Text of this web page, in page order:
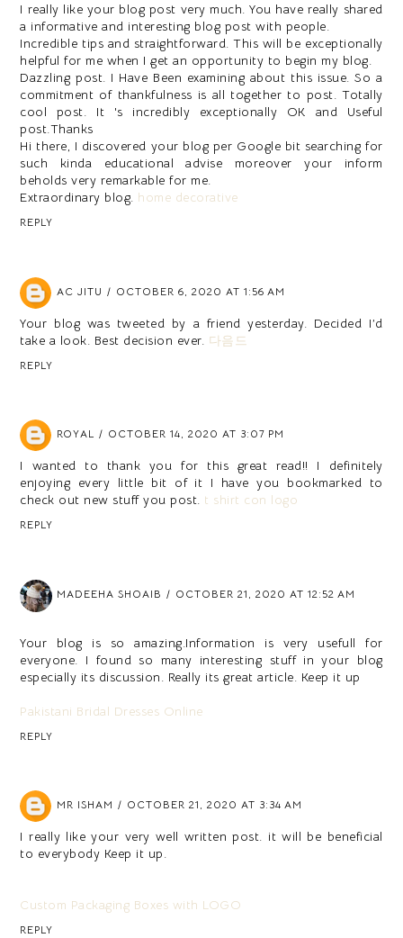
I really like your blog post very much. You have really shared
a informative and interesting blog post with people.
Incredible tips and straightforward. This will be exceptionally
helpful for me when I get an opportunity to begin my blog.
Dazzling post. I Have Been examining about this issue. So a
commitment of thankfulness is all together to post. Totally
cool post. It 's incredibly exceptionally OK and Useful
post.Thanks
Hi there, I discovered your blog per Google bit searching for
such kinda educational advise moreover your inform
beholds very remarkable for me.
Extraordinary blog. home decorative
REPLY
AC JITU OCTOBER 6, 2020 AT 1:56 AM
Your blog was tweeted by a friend yesterday. Decided I’d
take a look. Best decision ever. 다음드
REPLY
ROYAL OCTOBER 14, 2020 AT 3:07 PM
I wanted to thank you for this great read!! I definitely
enjoying every little bit of it I have you bookmarked to
check out new stuff you post. t shirt con logo
REPLY
MADEEHA SHOAIB OCTOBER 21, 2020 AT 12:52 AM
Your blog is so amazing.Information is very usefull for
everyone. I found so many interesting stuff in your blog
especially its discussion. Really its great article. Keep it up
Pakistani Bridal Dresses Online
REPLY
MR ISHAM OCTOBER 21, 2020 AT 3:34 AM
I really like your very well written post. it will be beneficial
to everybody Keep it up.
Custom Packaging Boxes with LOGO
REPLY